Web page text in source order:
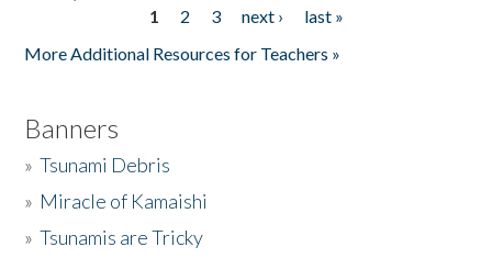
1 2 3 next ›
last »
More Additional Resources for Teachers »
Banners
»Tsunami Debris
» Miracle of Kamaishi
»Tsunamis are Tricky